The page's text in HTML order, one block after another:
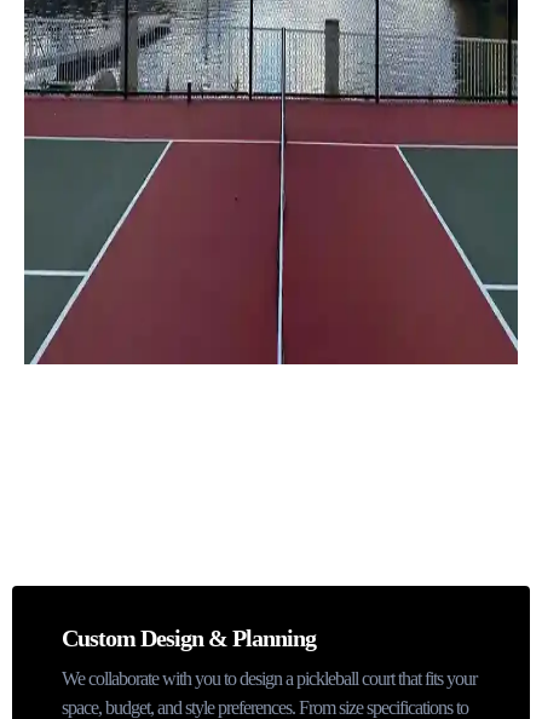
Custom Design & Planning
We collaborate with you to design a pickleball court that fits your
space, budget, and style preferences. From size specifications to